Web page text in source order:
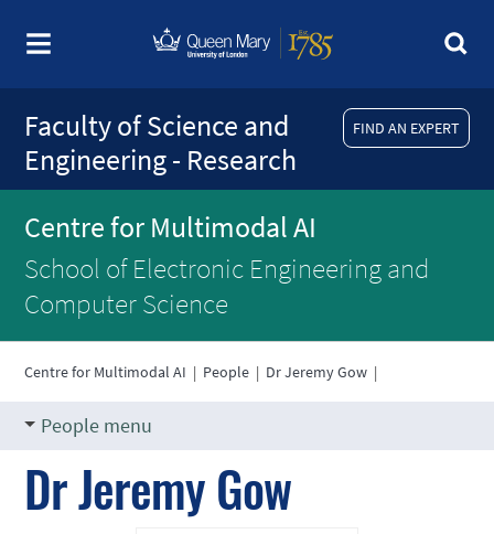
FIND AN EXPERT
Faculty of Science and
Engineering - Research
Centre for Multimodal AI
School of Electronic Engineering and
Computer Science
Centre for Multimodal AI | People | Dr Jeremy Gow |
People menu
Dr Jeremy Gow